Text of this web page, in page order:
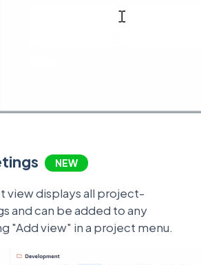
NEW
view displays all project-
and can be added to any
"Add view" in a project menu.